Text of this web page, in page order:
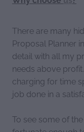
There are many
Proposal Planner
detail with all my
needs above
charging for time
job done in a
To see some of